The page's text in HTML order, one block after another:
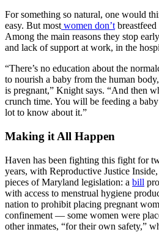
For something so natural, one would
easy. But most women don’t
Among the main reasons they stop
and lack of support at work, in the
“There’s no education about the
to nourish a baby from the human
is pregnant,” Knight says. “And then
crunch time. You will be feeding a
lot to know about it.”
Making it All Happen
Haven has been fighting this fight for
years, with Reproductive Justice Inside,
pieces of Maryland legislation: a bill
with access to menstrual hygiene
nation to prohibit placing pregnant
confinement — some women were
other inmates, “for their own safety,”